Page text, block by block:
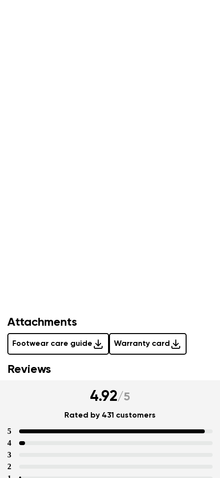
Attachments
Footwear care guide Warranty card
Your name and surname
Reviews
4.92/5
Rated by 431 customers
5
4
3
2
Order number